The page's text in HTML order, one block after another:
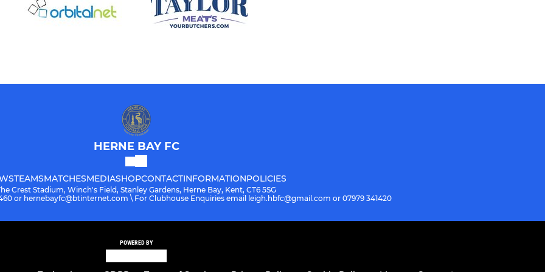
HERNE BAY FC
TEAMSMATCHESMEDIASHOPCONTACTINFORMATIONPOLICIES
Crest Stadium, Winch's Field, Stanley Gardens, Herne Bay, Kent, CT6 5SG
or hernebayfc@btinternet.com \ For Clubhouse Enquiries email leigh.hbfc@gmail.com or 07979 341420
POWERED BY